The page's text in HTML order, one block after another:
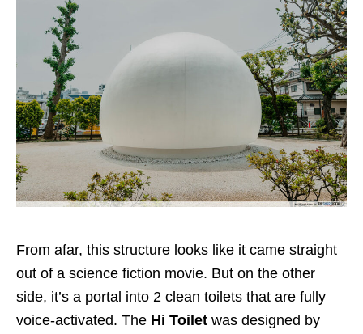
From afar, this structure looks like it came straight
out of a science fiction movie. But on the other
side, it’s a portal into 2 clean toilets that are fully
voice-activated. The Hi Toilet was designed by